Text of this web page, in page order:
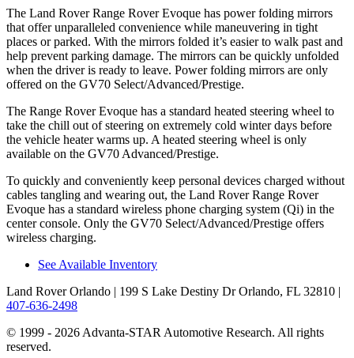
The Land Rover Range Rover Evoque has power folding mirrors
that offer unparalleled convenience while maneuvering in tight
places or parked. With the mirrors folded it’s easier to walk past and
help prevent parking damage. The mirrors can be quickly unfolded
when the driver is ready to leave. Power folding mirrors are only
offered on the GV70 Select/Advanced/Prestige.
The Range Rover Evoque has a standard heated steering wheel to
take the chill out of steering on extremely cold winter days before
the vehicle heater warms up. A heated steering wheel is only
available on the GV70 Advanced/Prestige.
To quickly and conveniently keep personal devices charged without
cables tangling and wearing out, the Land Rover Range Rover
Evoque has a standard wireless phone charging system (Qi) in the
center console. Only the GV70 Select/Advanced/Prestige offers
wireless charging.
See Available Inventory
Land Rover Orlando | 199 S Lake Destiny Dr Orlando, FL 32810 |
407-636-2498
© 1999 - 2026 Advanta-STAR Automotive Research. All rights
reserved.